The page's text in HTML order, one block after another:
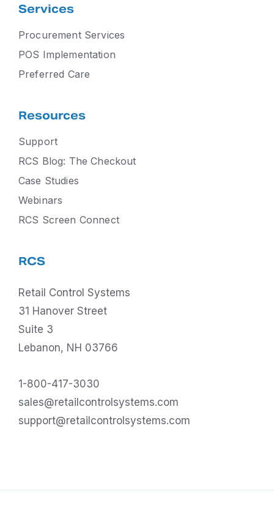
Services
Procurement Services
POS Implementation
Preferred Care
Resources
Support
RCS Blog: The Checkout
Case Studies
Webinars
RCS Screen Connect
RCS
Retail Control Systems
31 Hanover Street
Suite 3
Lebanon, NH 03766
1-800-417-3030
sales@retailcontrolsystems.com
support@retailcontrolsystems.com